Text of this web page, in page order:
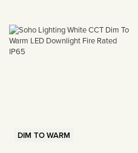
DIM TO WARM